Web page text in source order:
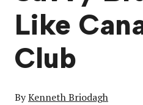
Like
Club
ByKenneth Briodagh